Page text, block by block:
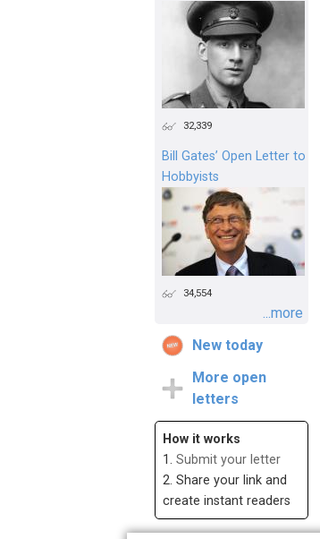
32,339
Bill Gates’ Open Letter to
Hobbyists
34,554
...more
New today
More open
letters
How it works
1. Submit your letter
2. Share your link and
create instant readers